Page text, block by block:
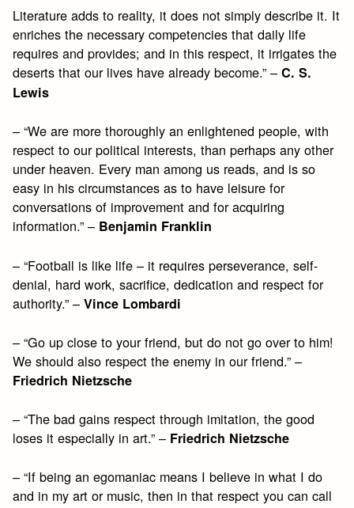
Literature adds to reality, it does not simply describe it. It
enriches the necessary competencies that daily life
requires and provides; and in this respect, it irrigates the
deserts that our lives have already become.” –C. S.
Lewis
– “We are more thoroughly an enlightened people, with
respect to our political interests, than perhaps any other
under heaven. Every man among us reads, and is so
easy in his circumstances as to have leisure for
conversations of improvement and for acquiring
information.” – Benjamin Franklin
– “Football is like life – it requires perseverance, self-
denial, hard work, sacrifice, dedication and respect for
authority.” –Vince Lombardi
– “Go up close to your friend, but do not go over to him!
We should also respect the enemy in our friend.” –
Friedrich Nietzsche
– “The bad gains respect through imitation, the good
loses it especially in art.” – Friedrich Nietzsche
– “If being an egomaniac means I believe in what I do
and in my art or music, then in that respect you can call